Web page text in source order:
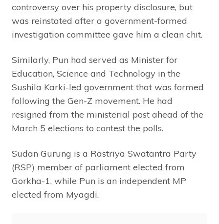
controversy over his property disclosure, but
was reinstated after a government-formed
investigation committee gave him a clean chit.
Similarly, Pun had served as Minister for
Education, Science and Technology in the
Sushila Karki-led government that was formed
following the Gen-Z movement. He had
resigned from the ministerial post ahead of the
March 5 elections to contest the polls.
Sudan Gurung is a Rastriya Swatantra Party
(RSP) member of parliament elected from
Gorkha-1, while Pun is an independent MP
elected from Myagdi.